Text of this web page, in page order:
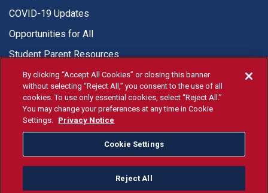
COVID-19 Updates
Opportunities for All
Student Parent Resources
© Fresno State 2026
Fresno State Facebook
Fresno State Twitter
Fresno State Instagram
Fresno State YouTube
Fresno State Tiktok
Fresno State
Donation
By clicking “Accept All Cookies” or closing this banner
without selecting “Reject All,” you consent to the use of all
cookies. To use only essential cookies, select “Reject All.”
You may change your preferences at any time in Cookie
Settings. Privacy Notice
Cookie Settings
Reject All